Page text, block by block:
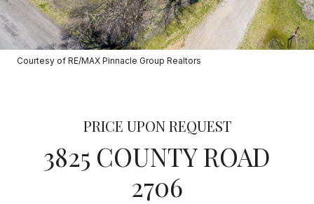
Courtesy of RE/MAX Pinnacle Group Realtors
PRICE UPON REQUEST
3825 COUNTY ROAD
2706